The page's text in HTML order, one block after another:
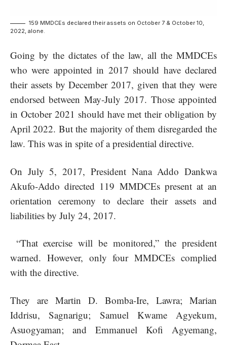
159 MMDCEs declared their assets on October 7 & October 10,
2022, alone.
Going by the dictates of the law, all the MMDCEs
who were appointed in 2017 should have declared
their assets by December 2017, given that they were
endorsed between May-July 2017. Those appointed
in October 2021 should have met their obligation by
April 2022. But the majority of them disregarded the
law. This was in spite of a presidential directive.
On July 5, 2017, President Nana Addo Dankwa
Akufo-Addo directed 119 MMDCEs present at an
orientation ceremony to declare their assets and
liabilities by July 24, 2017.
“That exercise will be monitored,” the president
warned. However, only four MMDCEs complied
with the directive.
They are Martin D. Bomba-Ire, Lawra; Marian
Iddrisu, Sagnarigu; Samuel Kwame Agyekum,
Asuogyaman; and Emmanuel Kofi Agyemang,